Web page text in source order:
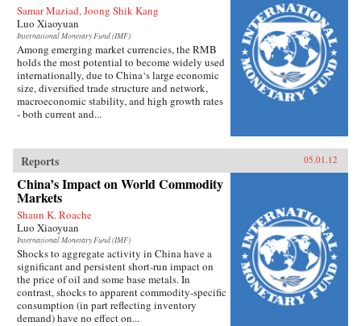
Samar Maziad, Joong Shik Kang
Luo Xiaoyuan
International Monetary Fund (IMF)
Among emerging market currencies, the RMB
holds the most potential to become widely used
internationally, due to China‘s large economic
size, diversified trade structure and network,
macroeconomic stability, and high growth rates
- both current and...
Reports 05.01.12
China’s Impact on World Commodity
Markets
Shaun K. Roache
Luo Xiaoyuan
International Monetary Fund (IMF)
Shocks to aggregate activity in China have a
significant and persistent short-run impact on
the price of oil and some base metals. In
contrast, shocks to apparent commodity-specific
consumption (in part reflecting inventory
demand) have no effect on...